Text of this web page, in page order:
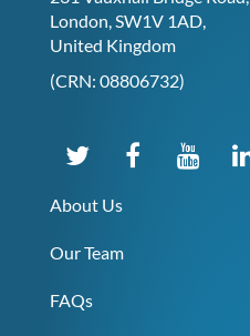
London, SW1V 1AD,
United Kingdom
(CRN: 08806732)
About Us
Our Team
FAQs